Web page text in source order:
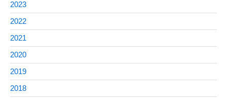
2023
2022
2021
2020
2019
2018